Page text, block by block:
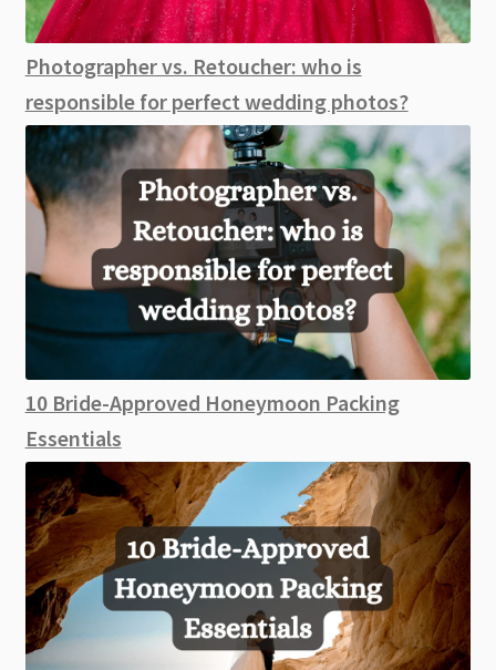
Photographer vs. Retoucher: who is
responsible for perfect wedding photos?
10 Bride-Approved Honeymoon Packing
Essentials